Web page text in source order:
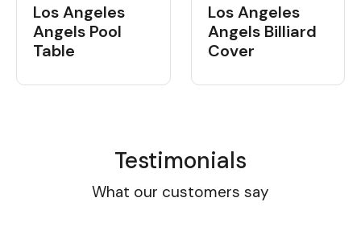
Los Angeles
Angels Pool
Table
Los Angeles
Angels Billiard
Cover
Testimonials
What our customers say